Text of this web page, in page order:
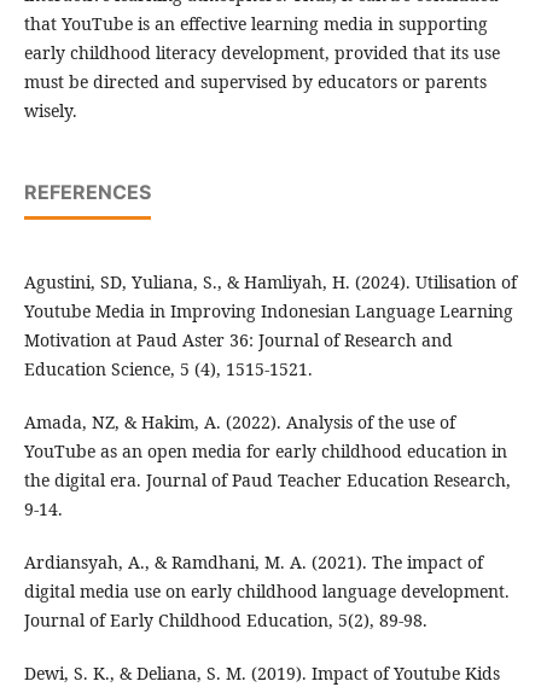
that YouTube is an effective learning media in supporting
early childhood literacy development, provided that its use
must be directed and supervised by educators or parents
wisely.
REFERENCES
Agustini, SD, Yuliana, S., & Hamliyah, H. (2024). Utilisation of
Youtube Media in Improving Indonesian Language Learning
Motivation at Paud Aster 36: Journal of Research and
Education Science, 5 (4), 1515-1521.
Amada, NZ, & Hakim, A. (2022). Analysis of the use of
YouTube as an open media for early childhood education in
the digital era. Journal of Paud Teacher Education Research,
9-14.
Ardiansyah, A., & Ramdhani, M. A. (2021). The impact of
digital media use on early childhood language development.
Journal of Early Childhood Education, 5(2), 89-98.
Dewi, S. K., & Deliana, S. M. (2019). Impact of Youtube Kids